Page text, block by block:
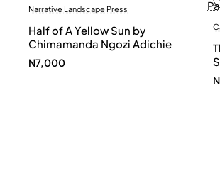
Narrative Landscape Press
Half of A Yellow Sun by
Chimamanda Ngozi Adichie
N7,000